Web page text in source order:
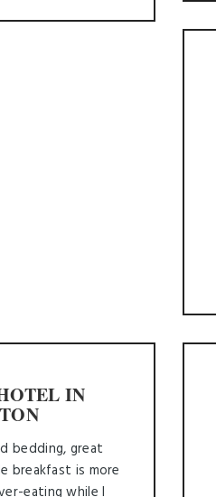
IN
bedding, great
breakfast is more
eating while I